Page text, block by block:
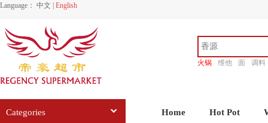
Language： 中文 English
火锅 维他 面
调料
Categories Home Hot Pot